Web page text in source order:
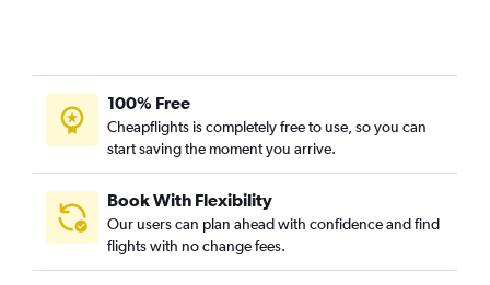
100% Free
Cheapflights is completely free to use, so you can
start saving the moment you arrive.
Book With Flexibility
Our users can plan ahead with confidence and find
flights with no change fees.